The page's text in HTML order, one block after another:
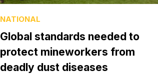
NATIONAL
Global standards needed to
protect mineworkers from
deadly dust diseases